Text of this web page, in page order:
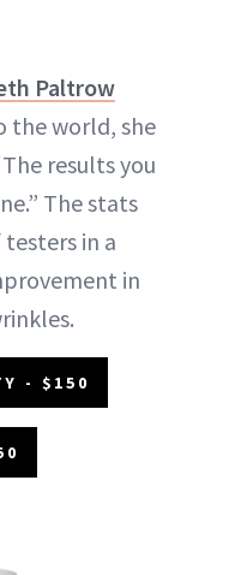
Paltrow
the world, she
results you
The stats
in a
in
- $150